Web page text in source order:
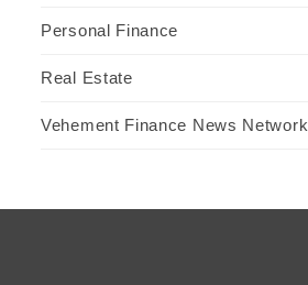
Personal Finance
Real Estate
Vehement Finance News Network